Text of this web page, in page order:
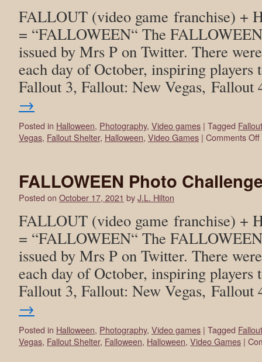
FALLOUT (video game franchise) +
= “FALLOWEEN“ The
issued by Mrs P on Twitter. There
each day of October, inspiring players
Fallout 3, Fallout: New Vegas,
→
Posted in Halloween, Photography, Video games | Tagged Fallout
Vegas, Fallout Shelter, Halloween, Video Games | Comments Off
FALLOWEEN Photo
Posted on October 17, 2021 byJ.L. Hilton
FALLOUT (video game franchise) +
= “FALLOWEEN“ The
issued by Mrs P on Twitter. There
each day of October, inspiring players
Fallout 3, Fallout: New Vegas,
→
Posted in Halloween, Photography, Video games | Tagged Fallout
Vegas, Fallout Shelter, Falloween, Halloween, Video Games |